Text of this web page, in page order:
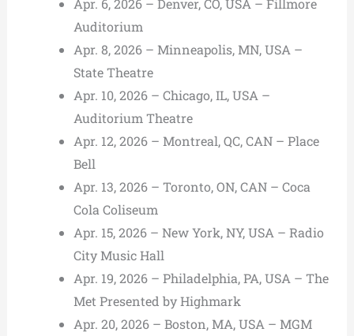
Apr. 6, 2026 – Denver, CO, USA – Fillmore
Auditorium
Apr. 8, 2026 – Minneapolis, MN, USA –
State Theatre
Apr. 10, 2026 – Chicago, IL, USA –
Auditorium Theatre
Apr. 12, 2026 – Montreal, QC, CAN – Place
Bell
Apr. 13, 2026 – Toronto, ON, CAN – Coca
Cola Coliseum
Apr. 15, 2026 – New York, NY, USA – Radio
City Music Hall
Apr. 19, 2026 – Philadelphia, PA, USA – The
Met Presented by Highmark
Apr. 20, 2026 – Boston, MA, USA – MGM